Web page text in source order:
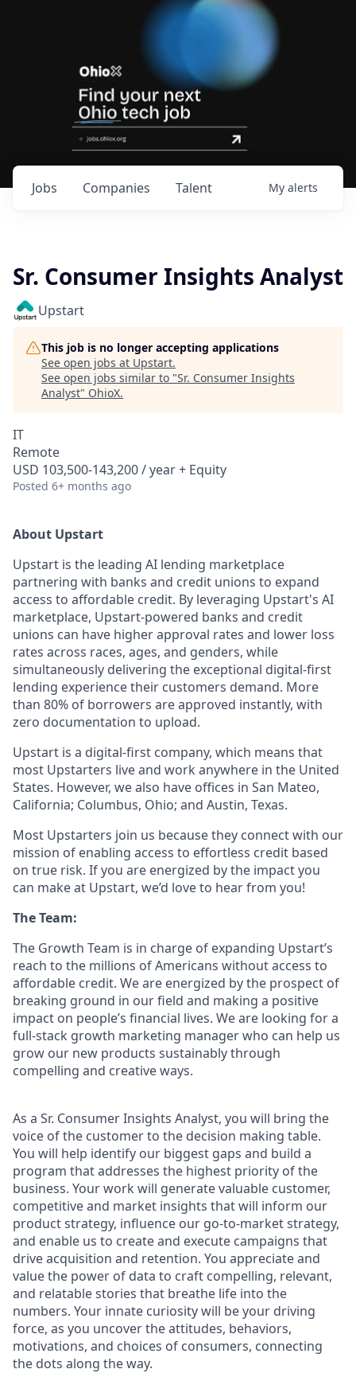
Jobs Companies Talent My alerts
Sr. Consumer Insights Analyst
Upstart
This job is no longer accepting applications
See open jobs at Upstart.
See open jobs similar to "Sr. Consumer Insights
Analyst" OhioX.
IT
Remote
USD 103,500-143,200 / year + Equity
Posted 6+ months ago
About Upstart
Upstart is the leading AI lending marketplace
partnering with banks and credit unions to expand
access to affordable credit. By leveraging Upstart's AI
marketplace, Upstart-powered banks and credit
unions can have higher approval rates and lower loss
rates across races, ages, and genders, while
simultaneously delivering the exceptional digital-first
lending experience their customers demand. More
than 80% of borrowers are approved instantly, with
zero documentation to upload.
Upstart is a digital-first company, which means that
most Upstarters live and work anywhere in the United
States. However, we also have offices in San Mateo,
California; Columbus, Ohio; and Austin, Texas.
Most Upstarters join us because they connect with our
mission of enabling access to effortless credit based
on true risk. If you are energized by the impact you
can make at Upstart, we’d love to hear from you!
The Team:
The Growth Team is in charge of expanding Upstart’s
reach to the millions of Americans without access to
affordable credit. We are energized by the prospect of
breaking ground in our field and making a positive
impact on people’s financial lives. We are looking for a
full-stack growth marketing manager who can help us
grow our new products sustainably through
compelling and creative ways.
As a Sr. Consumer Insights Analyst, you will bring the
voice of the customer to the decision making table.
You will help identify our biggest gaps and build a
program that addresses the highest priority of the
business. Your work will generate valuable customer,
competitive and market insights that will inform our
product strategy, influence our go-to-market strategy,
and enable us to create and execute campaigns that
drive acquisition and retention. You appreciate and
value the power of data to craft compelling, relevant,
and relatable stories that breathe life into the
numbers. Your innate curiosity will be your driving
force, as you uncover the attitudes, behaviors,
motivations, and choices of consumers, connecting
the dots along the way.